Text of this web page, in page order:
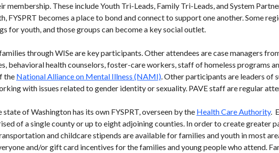
membership. These include Youth Tri-Leads, Family Tri-Leads, and System
FYSPRT becomes a place to bond and connect to support one another. Some
for youth, and those groups can become a key social outlet.
through WISe are key participants. Other attendees are case managers
behavioral health counselors, foster-care workers, staff of homeless programs
the National Alliance on Mental Illness (NAMI). Other participants are leaders of
with issues related to gender identity or sexuality. PAVE staff are regular
state of Washington has its own FYSPRT, overseen by the Health Care Authority.
of a single county or up to eight adjoining counties. In order to create greater
and childcare stipends are available for families and youth in most
and/or gift card incentives for the families and young people who attend.